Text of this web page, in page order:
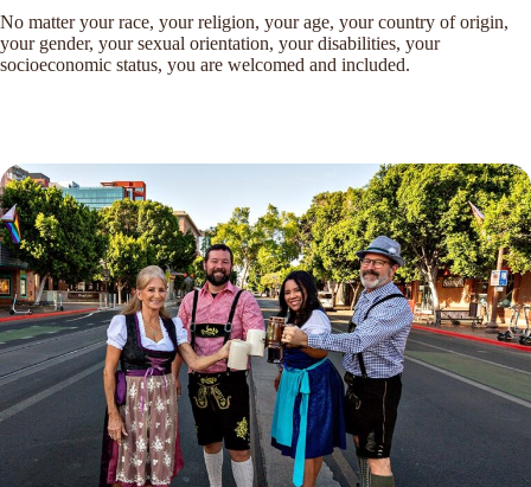
No matter your race, your religion, your age, your country of origin,
your gender, your sexual orientation, your disabilities, your
socioeconomic status, you are welcomed and included.